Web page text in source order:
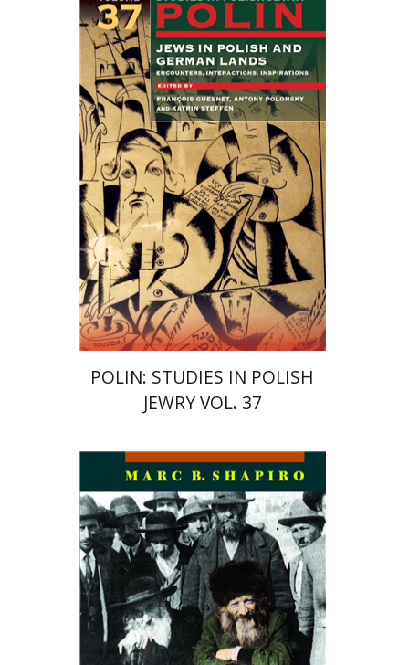
Katrin Steffen
François
Guesnet
Antony Polonsky
Print book discount
$135 $122
POLIN: STUDIES IN POLISH
JEWRY VOL. 37
Marc B. Shapiro